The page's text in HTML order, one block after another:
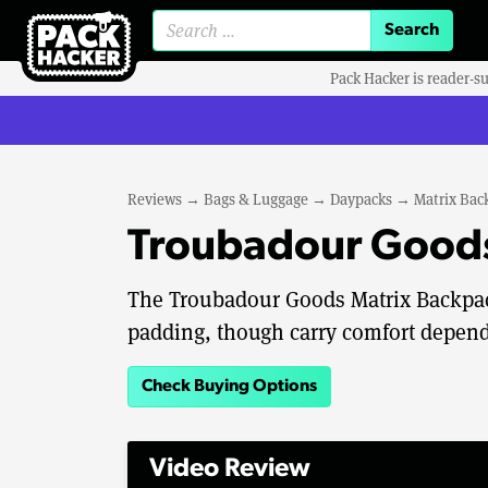
Pack Hacker is reader-
Reviews → Bags & Luggage → Daypacks → Matrix
Troubadour
The Troubadour Goods Matrix
padding, though carry comfort
Check Buying Options
Video Review